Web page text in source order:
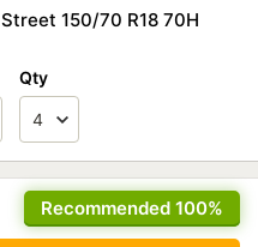
150/70 R18 70H
Qty
Recommended 100%